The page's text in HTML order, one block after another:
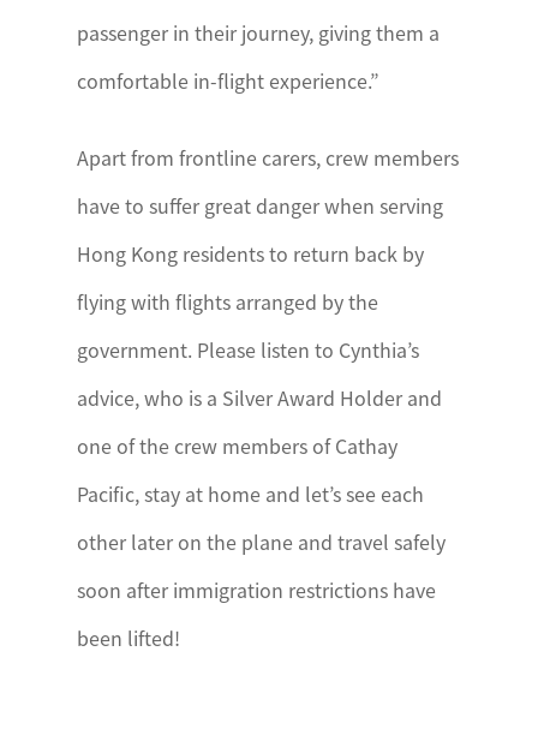
passenger in their journey, giving them a
comfortable in-flight experience.”
Apart from frontline carers, crew members
have to suffer great danger when serving
Hong Kong residents to return back by
flying with flights arranged by the
government. Please listen to Cynthia’s
advice, who is a Silver Award Holder and
one of the crew members of Cathay
Pacific, stay at home and let’s see each
other later on the plane and travel safely
soon after immigration restrictions have
been lifted!